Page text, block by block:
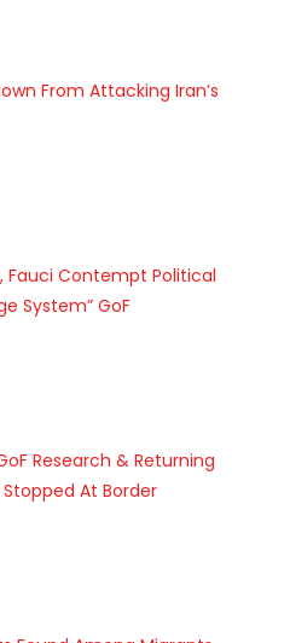
From Attacking Iran’s
Fauci Contempt Political
System” GoF
Research & Returning
At Border